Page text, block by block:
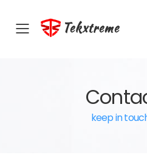
Toggle mobile
Tekxtreme
keep in